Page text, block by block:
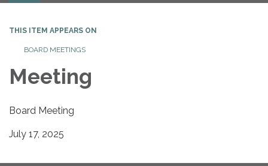
navigation
THIS ITEM APPEARS ON
BOARD MEETINGS
Meeting
Board Meeting
July 17, 2025